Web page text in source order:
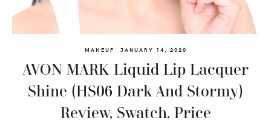
MAKEUP JANUARY 14, 2020
AVON MARK Liquid Lip Lacquer
Shine (HS06 Dark And Stormy)
Review, Swatch, Price